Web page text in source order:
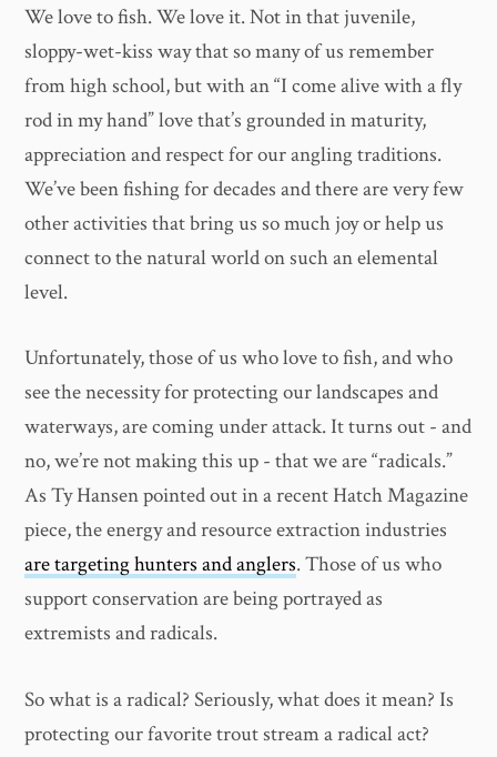
We love to fish. We love it. Not in that juvenile,
sloppy-wet-kiss way that so many of us remember
from high school, but with an “I come alive with a fly
rod in my hand” love that’s grounded in maturity,
appreciation and respect for our angling traditions.
We’ve been fishing for decades and there are very few
other activities that bring us so much joy or help us
connect to the natural world on such an elemental
level.
Unfortunately, those of us who love to fish, and who
see the necessity for protecting our landscapes and
waterways, are coming under attack. It turns out - and
no, we’re not making this up - that we are “radicals.”
As Ty Hansen pointed out in a recent Hatch Magazine
piece, the energy and resource extraction industries
are targeting hunters and anglers. Those of us who
support conservation are being portrayed as
extremists and radicals.
So what is a radical? Seriously, what does it mean? Is
protecting our favorite trout stream a radical act?